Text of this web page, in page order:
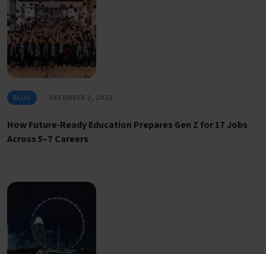
BLOG DECEMBER 2, 2025
How Future‑Ready Education Prepares Gen Z for 17 Jobs
Across 5–7 Careers